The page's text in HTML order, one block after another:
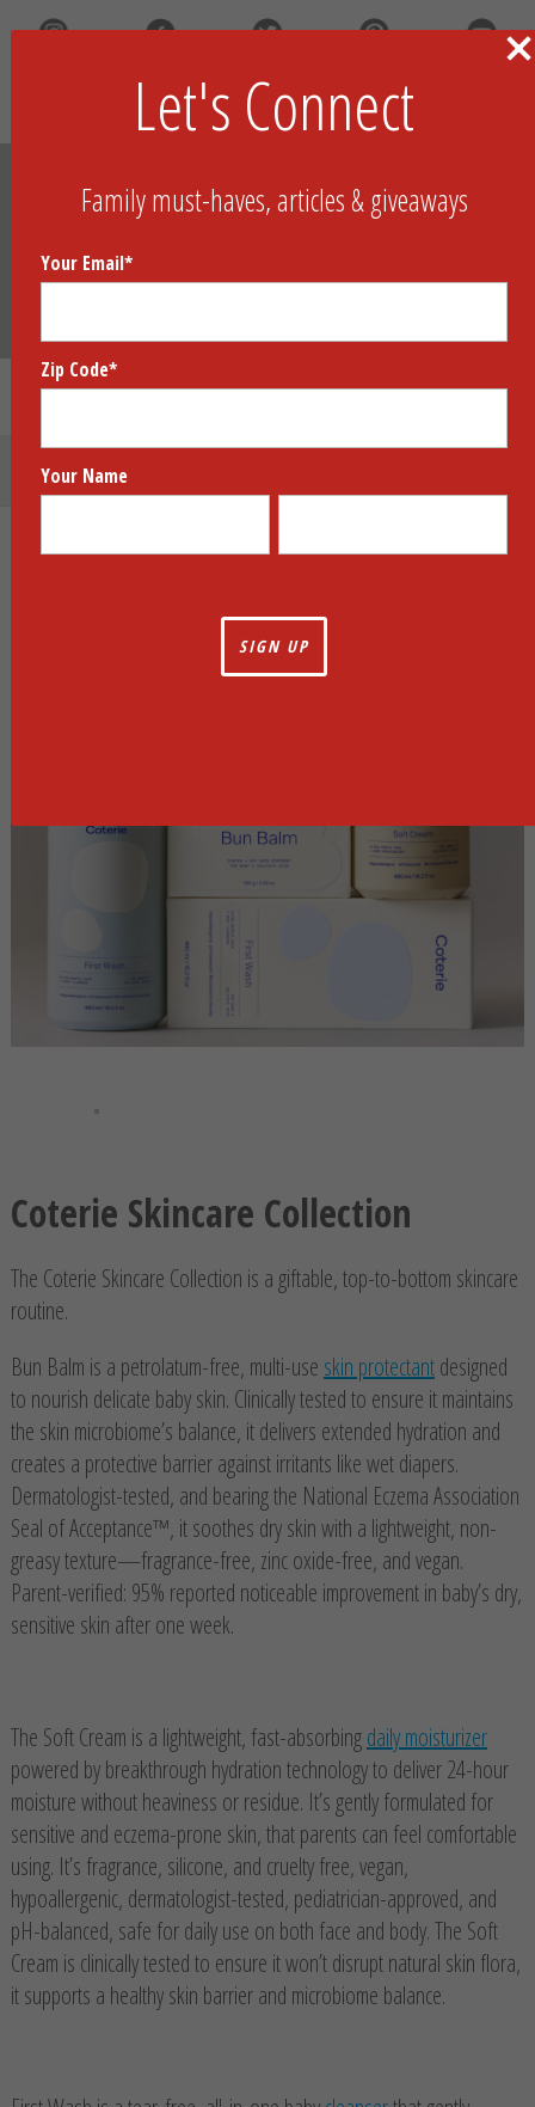
Coterie Skincare Collection
Coterie Skincare Collection
The Coterie Skincare Collection is a giftable, top-to-bottom skincare
routine.
Bun Balm is a petrolatum-free, multi-use skin protectantdesigned
to nourish delicate baby skin. Clinically tested to ensure it maintains
the skin microbiome’s balance, it delivers extended hydration and
creates a protective barrier against irritants like wet diapers.
Dermatologist-tested, and bearing the National Eczema Association
Seal of Acceptance™, it soothes dry skin with a lightweight, non-
greasy texture—fragrance-free, zinc oxide-free, and vegan.
Parent-verified: 95% reported noticeable improvement in baby’s dry,
sensitive skin after one week.
The Soft Cream is a lightweight, fast-absorbingdaily moisturizer
powered by breakthrough hydration technology to deliver 24-hour
moisture without heaviness or residue. It’s gently formulated for
sensitive and eczema-prone skin, that parents can feel comfortable
using. It’s fragrance, silicone, and cruelty free, vegan,
hypoallergenic, dermatologist-tested, pediatrician-approved, and
pH-balanced, safe for daily use on both face and body. The Soft
Cream is clinically tested to ensure it won’t disrupt natural skin flora,
it supports a healthy skin barrier and microbiome balance.
Let's Connect
Family must-haves, articles & giveaways
Your Email*
Zip Code*
Your Name